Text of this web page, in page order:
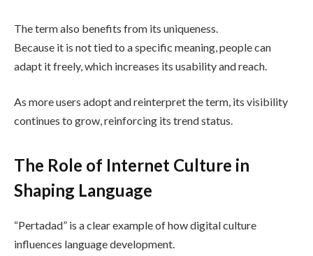
The term also benefits from its uniqueness.
Because it is not tied to a specific meaning, people can
adapt it freely, which increases its usability and reach.
As more users adopt and reinterpret the term, its visibility
continues to grow, reinforcing its trend status.
The Role of Internet Culture in
Shaping Language
“Pertadad” is a clear example of how digital culture
influences language development.